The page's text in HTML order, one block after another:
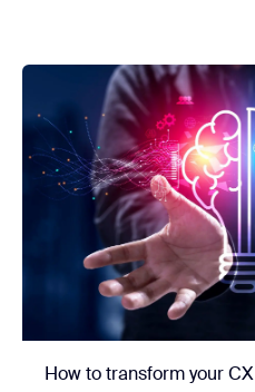
How to transform your CX